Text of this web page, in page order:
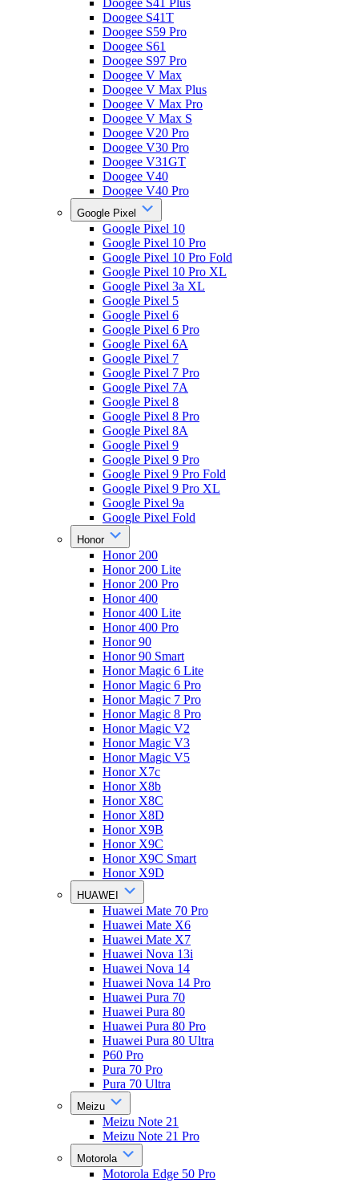
Doogee S41 Plus
Doogee S41T
Doogee S59 Pro
Doogee S61
Doogee S97 Pro
Doogee V Max
Doogee V Max Plus
Doogee V Max Pro
Doogee V Max S
Doogee V20 Pro
Doogee V30 Pro
Doogee V31GT
Doogee V40
Doogee V40 Pro
Google Pixel
Google Pixel 10
Google Pixel 10 Pro
Google Pixel 10 Pro Fold
Google Pixel 10 Pro XL
Google Pixel 3a XL
Google Pixel 5
Google Pixel 6
Google Pixel 6 Pro
Google Pixel 6A
Google Pixel 7
Google Pixel 7 Pro
Google Pixel 7A
Google Pixel 8
Google Pixel 8 Pro
Google Pixel 8A
Google Pixel 9
Google Pixel 9 Pro
Google Pixel 9 Pro Fold
Google Pixel 9 Pro XL
Google Pixel 9a
Google Pixel Fold
Honor
Honor 200
Honor 200 Lite
Honor 200 Pro
Honor 400
Honor 400 Lite
Honor 400 Pro
Honor 90
Honor 90 Smart
Honor Magic 6 Lite
Honor Magic 6 Pro
Honor Magic 7 Pro
Honor Magic 8 Pro
Honor Magic V2
Honor Magic V3
Honor Magic V5
Honor X7c
Honor X8b
Honor X8C
Honor X8D
Honor X9B
Honor X9C
Honor X9C Smart
Honor X9D
HUAWEI
Huawei Mate 70 Pro
Huawei Mate X6
Huawei Mate X7
Huawei Nova 13i
Huawei Nova 14
Huawei Nova 14 Pro
Huawei Pura 70
Huawei Pura 80
Huawei Pura 80 Pro
Huawei Pura 80 Ultra
P60 Pro
Pura 70 Pro
Pura 70 Ultra
Meizu
Meizu Note 21
Meizu Note 21 Pro
Motorola
Motorola Edge 50 Pro